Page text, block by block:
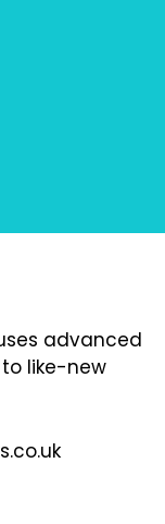
advanced
like-new